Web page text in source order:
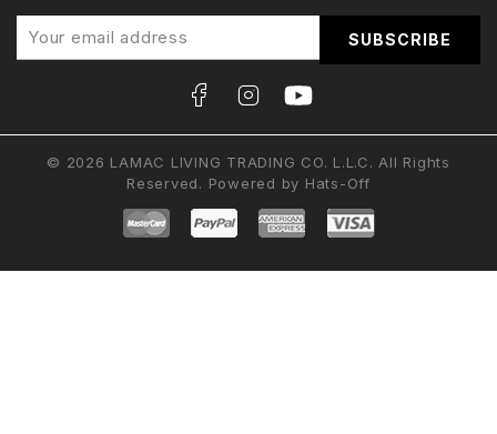
© 2026 LAMAC LIVING TRADING CO. L.L.C. All Rights
Reserved. Powered by Hats-Off